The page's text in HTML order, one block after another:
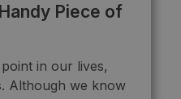
Piece of
in our lives,
Although we know